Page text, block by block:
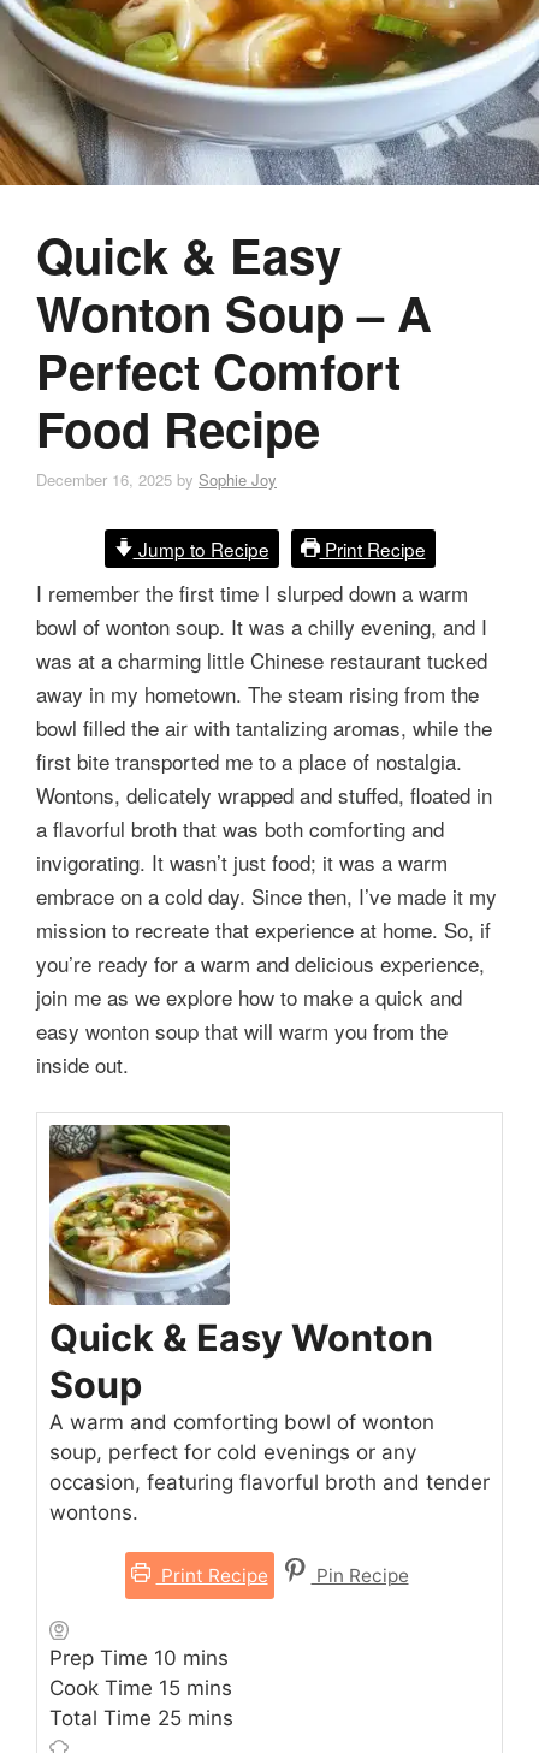
Quick & Easy
Wonton Soup – A
Perfect Comfort
Food Recipe
December 16, 2025 by Sophie Joy
Jump to Recipe Print Recipe
I remember the first time I slurped down a warm
bowl of wonton soup. It was a chilly evening, and I
was at a charming little Chinese restaurant tucked
away in my hometown. The steam rising from the
bowl filled the air with tantalizing aromas, while the
first bite transported me to a place of nostalgia.
Wontons, delicately wrapped and stuffed, floated in
a flavorful broth that was both comforting and
invigorating. It wasn’t just food; it was a warm
embrace on a cold day. Since then, I’ve made it my
mission to recreate that experience at home. So, if
you’re ready for a warm and delicious experience,
join me as we explore how to make a quick and
easy wonton soup that will warm you from the
inside out.
Quick & Easy Wonton
Soup
A warm and comforting bowl of wonton
soup, perfect for cold evenings or any
occasion, featuring flavorful broth and tender
wontons.
Print Recipe Pin Recipe
Prep Time 10 minutes
mins
Cook Time 15minutes
mins
Total Time 25minutes
mins